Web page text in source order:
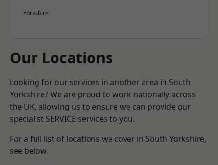
Yorkshire
Our Locations
Looking for our services in another area in South
Yorkshire? We are proud to work nationally across
the UK, allowing us to ensure we can provide our
specialist SERVICE services to you.
For a full list of locations we cover in South Yorkshire,
see below.